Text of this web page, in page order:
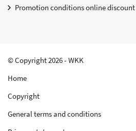
Promotion conditions online discount
© Copyright 2026 - WKK
Home
Copyright
General terms and conditions